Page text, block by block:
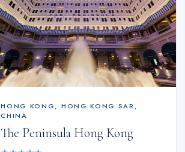
HONG KONG, HONG KONG SAR,
CHINA
The Peninsula Hong Kong